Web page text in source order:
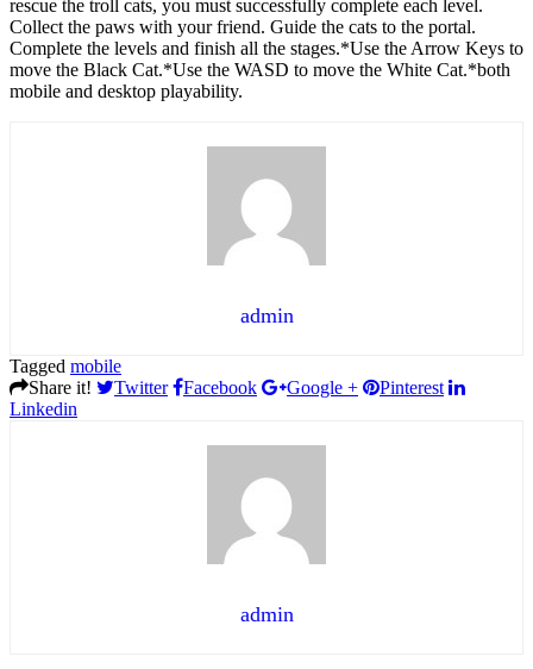
rescue the troll cats, you must successfully complete each level.
Collect the paws with your friend. Guide the cats to the portal.
Complete the levels and finish all the stages.*Use the Arrow Keys to
move the Black Cat.*Use the WASD to move the White Cat.*both
mobile and desktop playability.
admin
Tagged mobile
Share it!
Twitter Facebook Google +
Pinterest
Linkedin
admin